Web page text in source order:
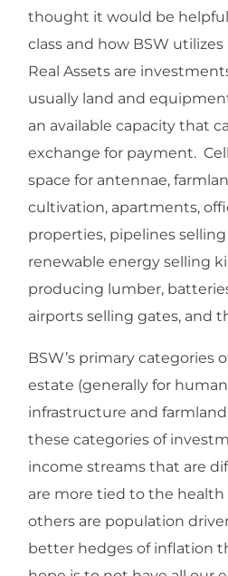
thought it would be
class and how BSW
Real Assets are
usually land and
an available capacity that
exchange for payment.
space for antennae,
cultivation, apartments,
properties, pipelines
renewable energy selling
producing lumber,
airports selling gates, and
BSW’s primary categories
estate (generally for
infrastructure and
these categories of
income streams that are
are more tied to the health
others are population
better hedges of inflation